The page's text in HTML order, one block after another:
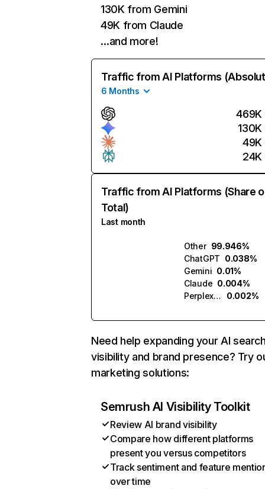
130K from Gemini
49K from Claude
…and more!
Traffic from AI Platforms
6 Months
469K
130K
49K
24K
Traffic from AI Platforms (Share
Total)
Last month
Other 99.946%
ChatGPT 0.038%
Gemini 0.01%
Claude 0.004%
Perplexity
0.002%
Need help expanding your AI
visibility and brand presence? Try
marketing solutions:
Semrush AI Visibility Toolkit
Review AI brand visibility
Compare how different platforms
present you versus competitors
Track sentiment and feature
over time